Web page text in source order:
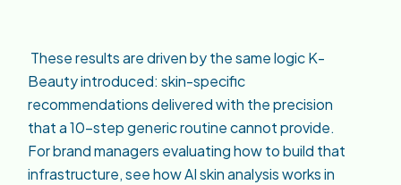
These results are driven by the same logic K-
Beauty introduced: skin-specific
recommendations delivered with the precision
that a 10-step generic routine cannot provide.
For brand managers evaluating how to build that
infrastructure, see how AI skin analysis works in